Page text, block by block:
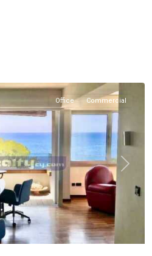
Next
Office Commercial